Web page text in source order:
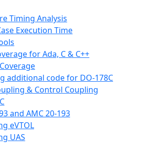
Timing Analysis
Execution Time
for Ada, C & C++
additional code for DO-178C
& Control Coupling
and AMC 20-193
eVTOL
UAS